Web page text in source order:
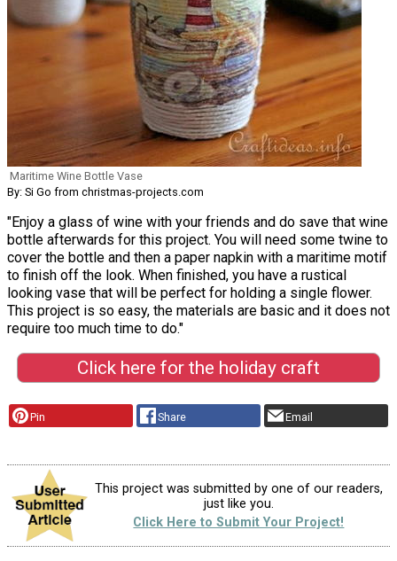
Maritime Wine Bottle Vase
By: Si Go from christmas-projects.com
"Enjoy a glass of wine with your friends and do save that wine
bottle afterwards for this project. You will need some twine to
cover the bottle and then a paper napkin with a maritime motif
to finish off the look. When finished, you have a rustical
looking vase that will be perfect for holding a single flower.
This project is so easy, the materials are basic and it does not
require too much time to do."
Click here for the holiday craft
Pin Share Email
This project was submitted by one of our readers,
just like you.
Click Here to Submit Your Project!